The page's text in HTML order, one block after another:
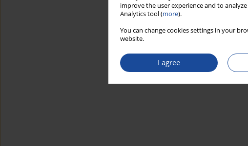
improve the user experience and to
Analytics tool (more).
You can change cookies settings in your
website.
I agree